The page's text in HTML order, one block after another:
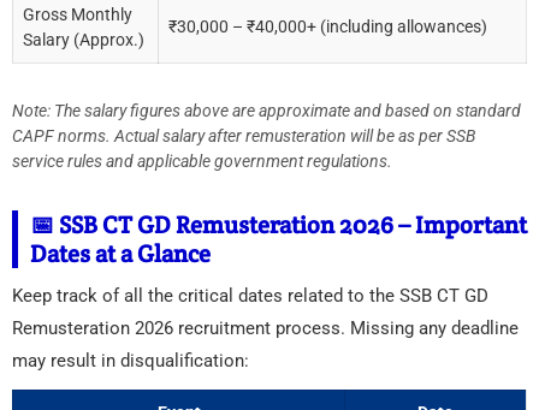
Gross Monthly
Salary (Approx.)
₹30,000 – ₹40,000+ (including allowances)
Note: The salary figures above are approximate and based on standard
CAPF norms. Actual salary after remusteration will be as per SSB
service rules and applicable government regulations.
📅 SSB CT GD Remusteration 2026 – Important
Dates at a Glance
Keep track of all the critical dates related to the SSB CT GD
Remusteration 2026 recruitment process. Missing any deadline
may result in disqualification: